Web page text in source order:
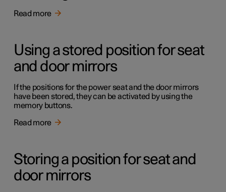
Read more
Using a stored position for seat
and door mirrors
If the positions for the power seat and the door mirrors
have been stored, they can be activated by using the
memory buttons.
Read more
Storing a position for seat and
door mirrors